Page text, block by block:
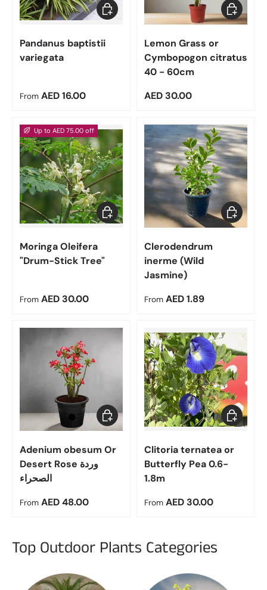
Pandanus baptistii
variegata
Regular price
From AED 16.00
Choose options
Lemon Grass or
Cymbopogon citratus
40 - 60cm
Regular price
AED 30.00
Add to
Up to AED 75.00 off
Moringa Oleifera
"Drum-Stick Tree"
Regular price
From AED 30.00
Choose options
Clerodendrum
inerme (Wild
Jasmine)
Regular price
From AED 1.89
Choose
Adenium obesum Or
Desert Rose وردة
الصحراء
Regular price
From AED 48.00
Choose options
Clitoria ternatea or
Butterfly Pea 0.6-
1.8m
Regular price
From AED 30.00
Choose
Top Outdoor Plants Categories